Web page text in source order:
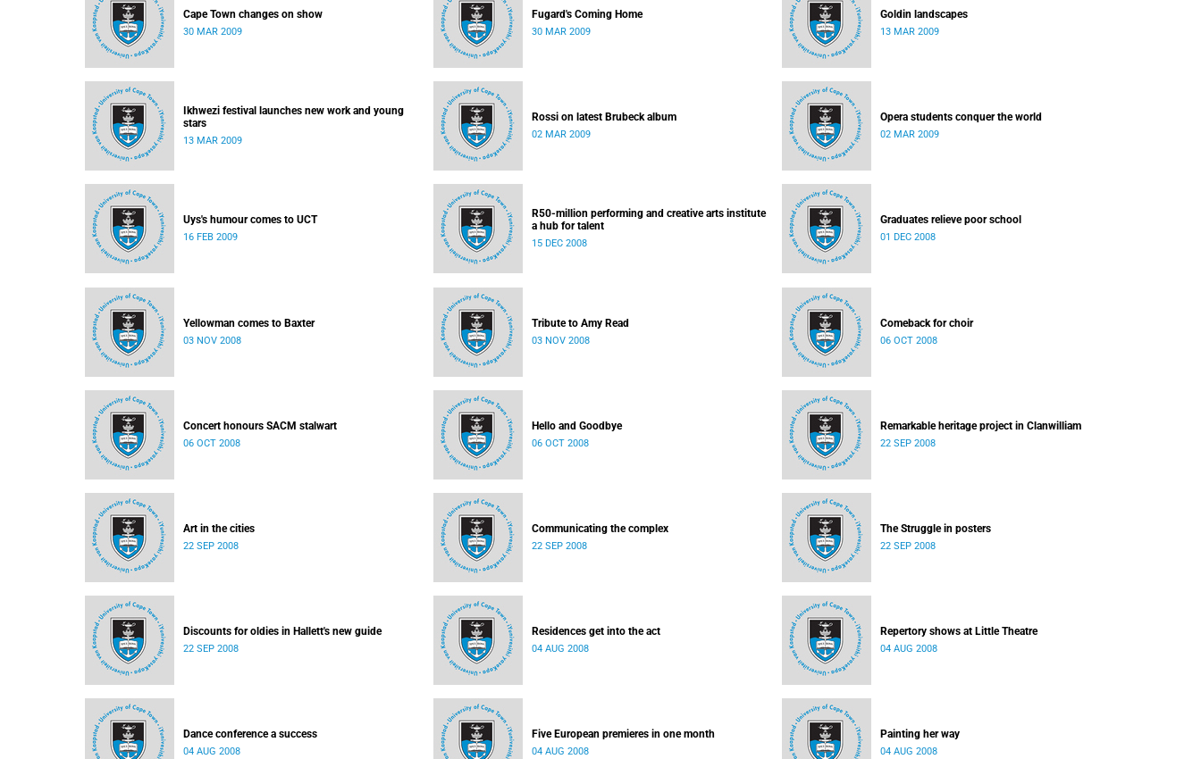
Cape Town changes on show
30 MAR 2009
Fugard's Coming Home
30 MAR 2009
Goldin landscapes
13 MAR 2009
Ikhwezi festival launches new work and young
stars
13 MAR 2009
Rossi on latest Brubeck album
02 MAR 2009
Opera students conquer the world
02 MAR 2009
Uys's humour comes to UCT
16 FEB 2009
R50-million performing and creative arts institute
a hub for talent
15 DEC 2008
Graduates relieve poor school
01 DEC 2008
Yellowman comes to Baxter
03 NOV 2008
Tribute to Amy Read
03 NOV 2008
Comeback for choir
06 OCT 2008
Concert honours SACM stalwart
06 OCT 2008
Hello and Goodbye
06 OCT 2008
Remarkable heritage project in Clanwilliam
22 SEP 2008
Art in the cities
22 SEP 2008
Communicating the complex
22 SEP 2008
The Struggle in posters
22 SEP 2008
Discounts for oldies in Hallett's new guide
22 SEP 2008
Residences get into the act
04 AUG 2008
Repertory shows at Little Theatre
04 AUG 2008
Dance conference a success
04 AUG 2008
Five European premieres in one month
04 AUG 2008
Painting her way
04 AUG 2008